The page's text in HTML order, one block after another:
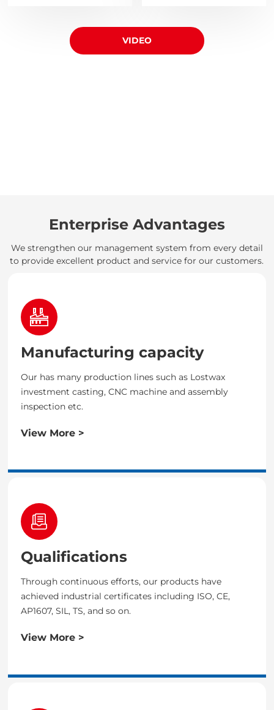
VIDEO
Enterprise Advantages
We strengthen our management system from every detail
to provide excellent product and service for our customers.
Manufacturing capacity
Our has many production lines such as Lostwax
investment casting, CNC machine and assembly
inspection etc.
View More >
Qualifications
Through continuous efforts, our products have
achieved industrial certificates including ISO, CE,
AP1607, SIL, TS, and so on.
View More >